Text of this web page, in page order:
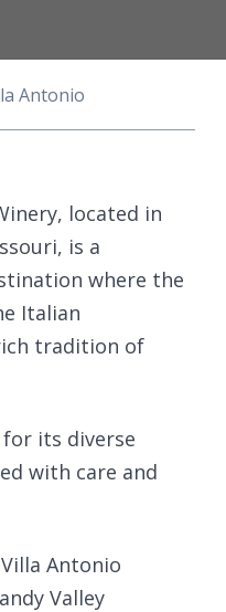
Antonio
located in
is a
where the
Italian
tradition of
its diverse
with care and
Antonio
Valley